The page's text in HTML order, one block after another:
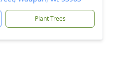
Plant Trees